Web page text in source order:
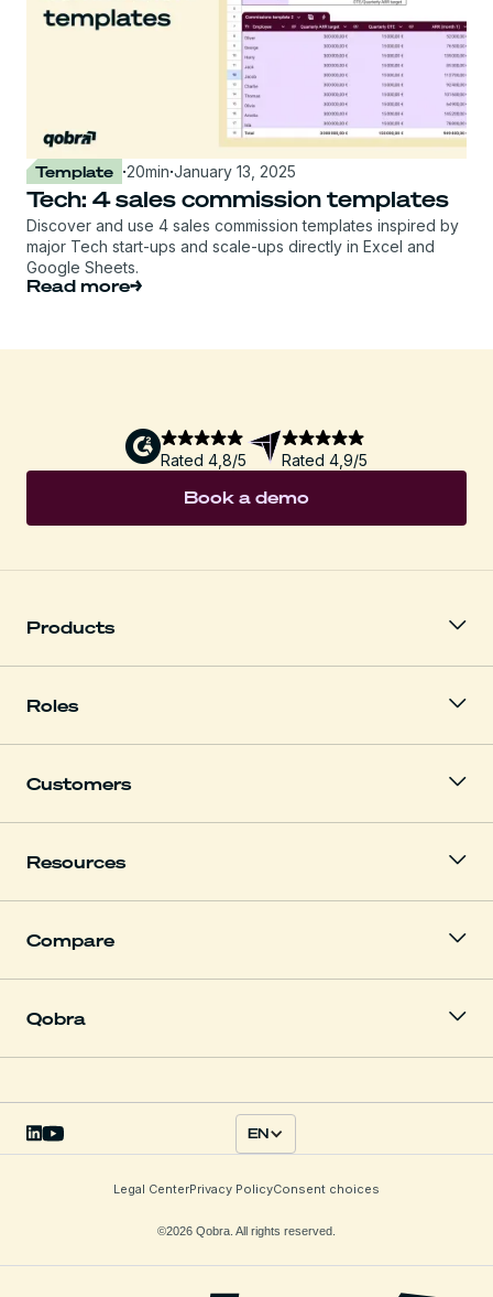
Template ·20min·January 13, 2025
Tech: 4 sales commission templates
Discover and use 4 sales commission templates inspired by
major Tech start-ups and scale-ups directly in Excel and
Google Sheets.
Read more
Rated 4,8/5 Rated 4,9/5
Book a demo
Products
Roles
Customers
Resources
Compare
Qobra
©2026 Qobra. All rights reserved.
Legal CenterPrivacy PolicyConsent choices
EN